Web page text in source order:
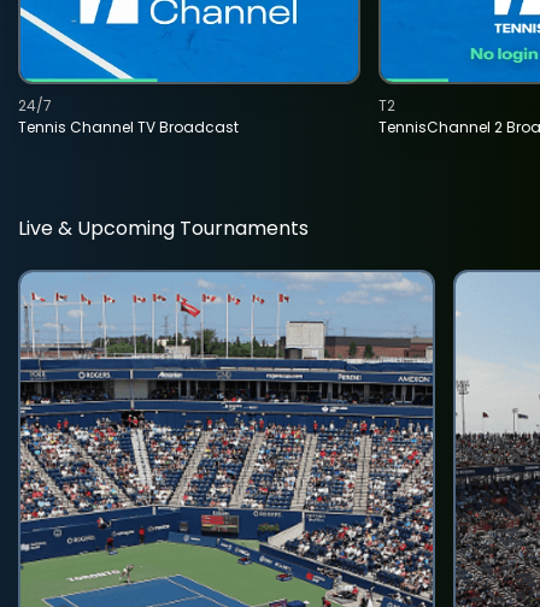
Tennis Channel TV Broadcast
24/7
TennisChannel 2
T2
Live & Upcoming Tournaments